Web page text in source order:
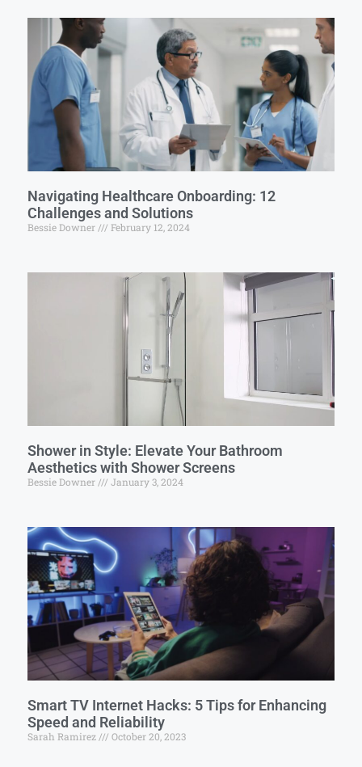
Navigating Healthcare Onboarding: 12
Challenges and Solutions
Bessie Downer February 12, 2024
Shower in Style: Elevate Your Bathroom
Aesthetics with Shower Screens
Bessie Downer January 3, 2024
Smart TV Internet Hacks: 5 Tips for Enhancing
Speed and Reliability
Sarah Ramirez October 20, 2023